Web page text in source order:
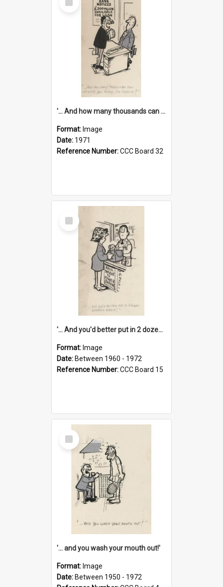
Item
'... And how many thousands can we lend you today, Mr Ackers?'
Format: Image
Date: 1971
Reference Number:CCC Board 32
Select
Item
'... And you'd better put in 2 dozen candles again!'
Format: Image
Date: Between 1960 - 1972
Reference Number:CCC Board 15
Select
Item
'... and you wash your mouth out!'
Format: Image
Date: Between 1950 - 1972